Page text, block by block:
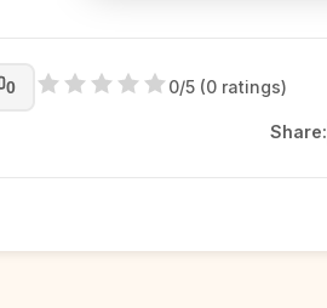
0 0/5 (0 ratings)
Share: